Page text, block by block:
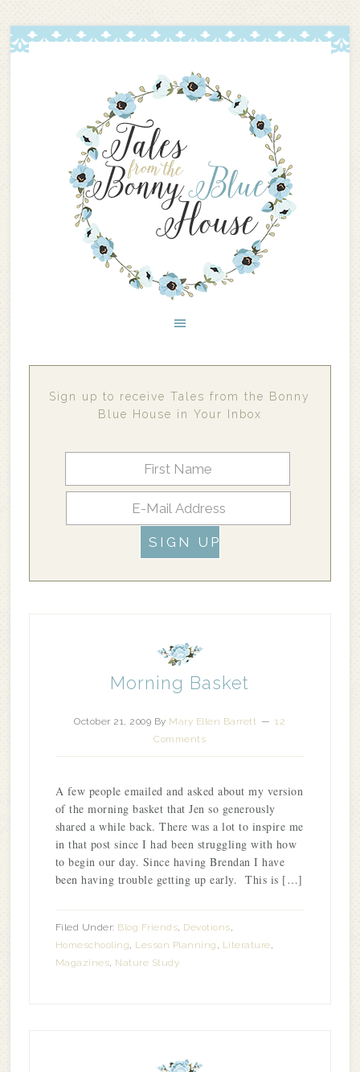
Sign up to receive Tales from the Bonny
Blue House in Your Inbox
Morning Basket
October 21, 2009 By Mary Ellen Barrett
12
Comments
A few people emailed and asked about my version
of the morning basket that Jen so generously
shared a while back. There was a lot to inspire me
in that post since I had been struggling with how
to begin our day. Since having Brendan I have
been having trouble getting up early. This is […]
Filed Under: Blog Friends, Devotions,
Homeschooling, Lesson Planning , Literature,
Magazines, Nature Study